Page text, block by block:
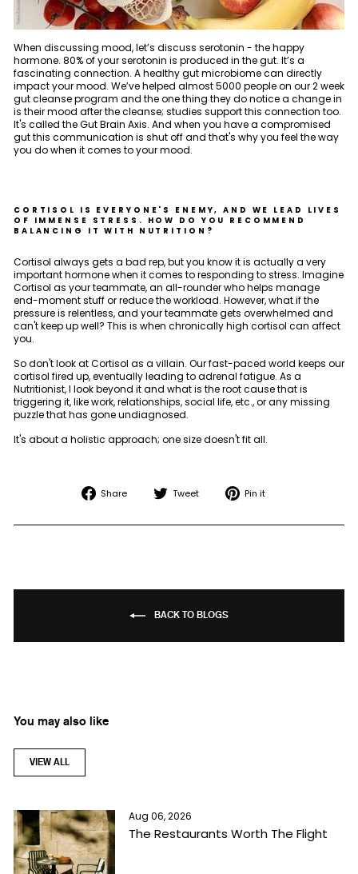
When discussing mood, let’s discuss serotonin - the happy
hormone. 80% of your serotonin is produced in the gut. It’s a
fascinating connection. A healthy gut microbiome can directly
impact your mood. We’ve helped almost 5000 people on our 2 week
gut cleanse program and the one thing they do notice a change in
is their mood after the cleanse; studies support this connection too.
It's called the Gut Brain Axis. And when you have a compromised
gut this communication is shut off and that's why you feel the way
you do when it comes to your mood.
CORTISOL IS EVERYONE'S ENEMY, AND WE LEAD LIVES
OF IMMENSE STRESS. HOW DO YOU RECOMMEND
BALANCING IT WITH NUTRITION?
Cortisol always gets a bad rep, but you know it is actually a very
important hormone when it comes to responding to stress. Imagine
Cortisol as your teammate, an all-rounder who helps manage
end-moment stuff or reduce the workload. However, what if the
pressure is relentless, and your teammate gets overwhelmed and
can't keep up well? This is when chronically high cortisol can affect
you.
So don't look at Cortisol as a villain. Our fast-paced world keeps our
cortisol fired up, eventually leading to adrenal fatigue. As a
Nutritionist, I look beyond it and what is the root cause that is
triggering it, like work, relationships, social life, etc., or any missing
puzzle that has gone undiagnosed.
It's about a holistic approach; one size doesn't fit all.
Share
Share Tweet
Tweet Pin it
BACK TO BLOGS
You may also like
VIEW ALL
Aug 06, 2026
The Restaurants Worth The Flight